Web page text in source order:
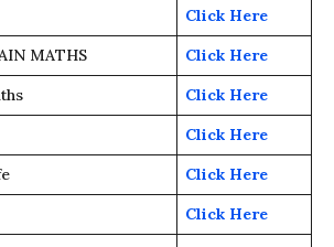
Click Here
MATHS
Click Here
Click Here
Click Here
Click Here
Click Here